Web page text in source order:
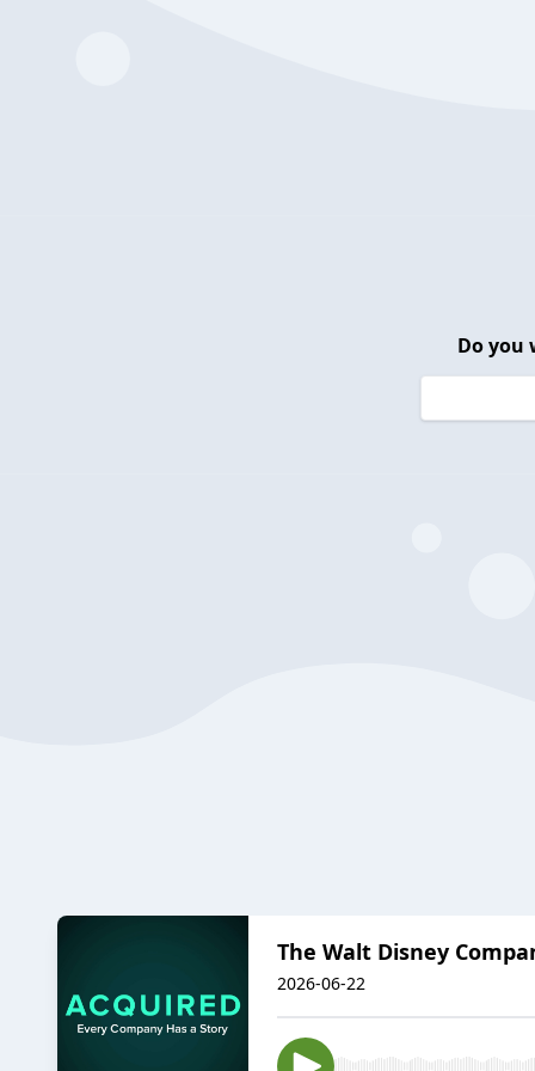
Do you
The Walt Disney
2026-06-22